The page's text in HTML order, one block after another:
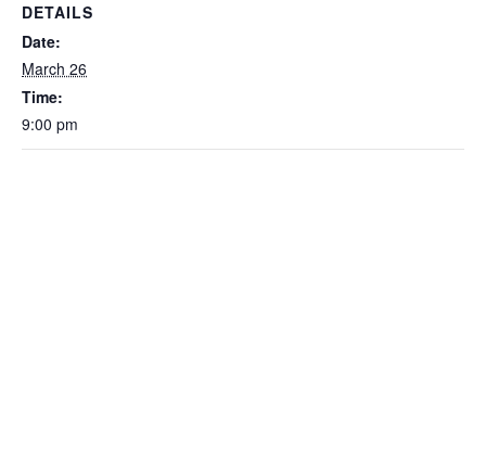
DETAILS
Date:
March 26
Time:
9:00 pm